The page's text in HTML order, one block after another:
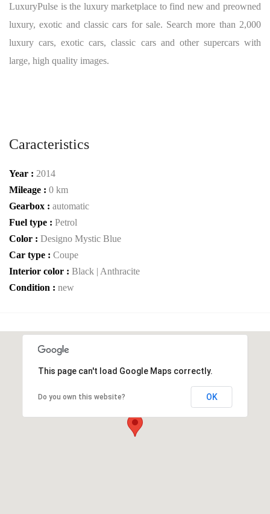
LuxuryPulse is the luxury marketplace to find new and preowned
luxury, exotic and classic cars for sale. Search more than 2,000
luxury cars, exotic cars, classic cars and other supercars with
large, high quality images.
Caracteristics
Year : 2014
Mileage : 0 km
Gearbox : automatic
Fuel type : Petrol
Color : Designo Mystic Blue
Car type : Coupe
Interior color : Black | Anthracite
Condition : new
This page can't load Google Maps correctly.
Do you own this website? OK